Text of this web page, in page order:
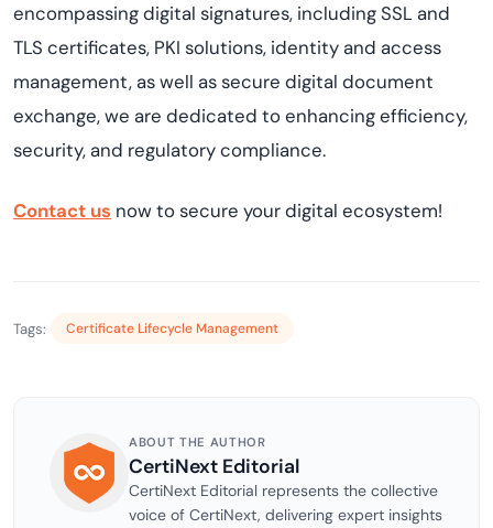
encompassing digital signatures, including SSL and
TLS certificates, PKI solutions, identity and access
management, as well as secure digital document
exchange, we are dedicated to enhancing efficiency,
security, and regulatory compliance.
Contact us now to secure your digital ecosystem!
Tags: Certificate Lifecycle Management
ABOUT THE AUTHOR
CertiNext Editorial
CertiNext Editorial represents the collective
voice of CertiNext, delivering expert insights